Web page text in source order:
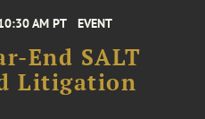
AM PT EVENT
End SALT
Litigation